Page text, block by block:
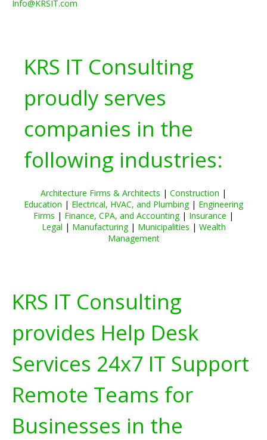
Info@KRSIT.com
KRS IT Consulting
proudly serves
companies in the
following industries:
Architecture Firms & Architects | Construction |
Education | Electrical, HVAC, and Plumbing| Engineering
Firms | Finance, CPA, and Accounting| Insurance |
Legal | Manufacturing| Municipalities | Wealth
Management
KRS IT Consulting
provides Help Desk
Services 24x7 IT Support
Remote Teams for
Businesses in the